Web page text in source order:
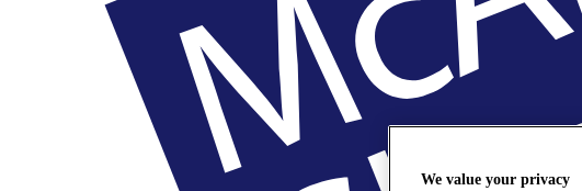
We value your privacy